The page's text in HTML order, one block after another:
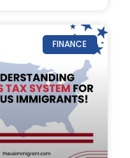
FINANCE